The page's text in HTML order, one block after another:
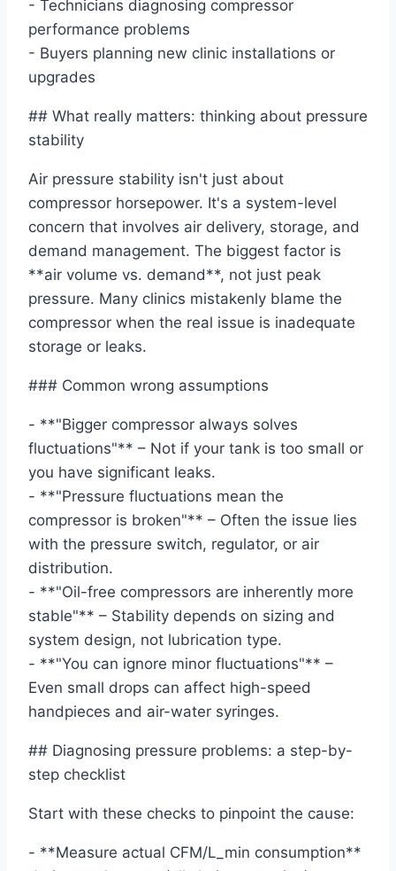
- Technicians diagnosing compressor
performance problems
- Buyers planning new clinic installations or
upgrades
## What really matters: thinking about pressure
stability
Air pressure stability isn't just about
compressor horsepower. It's a system-level
concern that involves air delivery, storage, and
demand management. The biggest factor is
**air volume vs. demand**, not just peak
pressure. Many clinics mistakenly blame the
compressor when the real issue is inadequate
storage or leaks.
### Common wrong assumptions
- **"Bigger compressor always solves
fluctuations"** – Not if your tank is too small or
you have significant leaks.
- **"Pressure fluctuations mean the
compressor is broken"** – Often the issue lies
with the pressure switch, regulator, or air
distribution.
- **"Oil-free compressors are inherently more
stable"** – Stability depends on sizing and
system design, not lubrication type.
- **"You can ignore minor fluctuations"** –
Even small drops can affect high-speed
handpieces and air-water syringes.
## Diagnosing pressure problems: a step-by-
step checklist
Start with these checks to pinpoint the cause:
- **Measure actual CFM/L_min consumption**